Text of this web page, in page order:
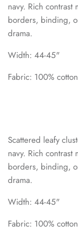
navy. Rich
borders, binding,
drama.
Width: 44-45"
Fabric: 100% cotton
Scattered leafy
navy. Rich
borders, binding,
drama.
Width: 44-45"
Fabric: 100% cotton